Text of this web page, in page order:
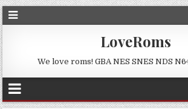
LoveRoms
We love roms! GBA NES SNES NDS